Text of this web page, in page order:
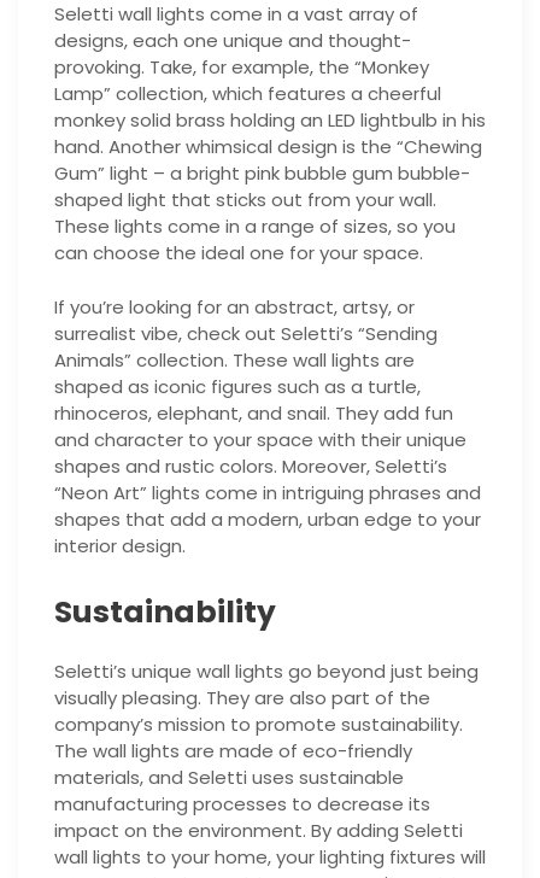
Seletti wall lights come in a vast array of
designs, each one unique and thought-
provoking. Take, for example, the “Monkey
Lamp” collection, which features a cheerful
monkey solid brass holding an LED lightbulb in his
hand. Another whimsical design is the “Chewing
Gum” light – a bright pink bubble gum bubble-
shaped light that sticks out from your wall.
These lights come in a range of sizes, so you
can choose the ideal one for your space.
If you’re looking for an abstract, artsy, or
surrealist vibe, check out Seletti’s “Sending
Animals” collection. These wall lights are
shaped as iconic figures such as a turtle,
rhinoceros, elephant, and snail. They add fun
and character to your space with their unique
shapes and rustic colors. Moreover, Seletti’s
“Neon Art” lights come in intriguing phrases and
shapes that add a modern, urban edge to your
interior design.
Sustainability
Seletti’s unique wall lights go beyond just being
visually pleasing. They are also part of the
company’s mission to promote sustainability.
The wall lights are made of eco-friendly
materials, and Seletti uses sustainable
manufacturing processes to decrease its
impact on the environment. By adding Seletti
wall lights to your home, your lighting fixtures will